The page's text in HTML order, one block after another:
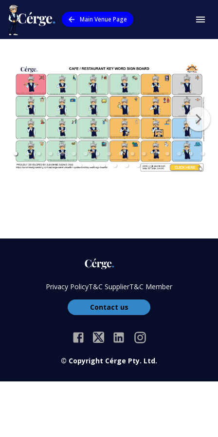
Main Venue Page
Privacy PolicyT&C SupplierT&C Member
Contact us
© Copyright Cérge Pty. Ltd.